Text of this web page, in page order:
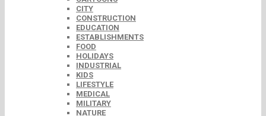
CITY
CONSTRUCTION
EDUCATION
ESTABLISHMENTS
FOOD
HOLIDAYS
INDUSTRIAL
KIDS
LIFESTYLE
MEDICAL
MILITARY
NATURE